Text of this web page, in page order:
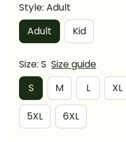
Style: Adult
Adult
Kid
Size: S Size guide
S
M L XL
5XL 6XL